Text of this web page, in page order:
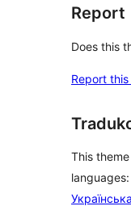
Report
Does this
Report
This
languages:
Українська